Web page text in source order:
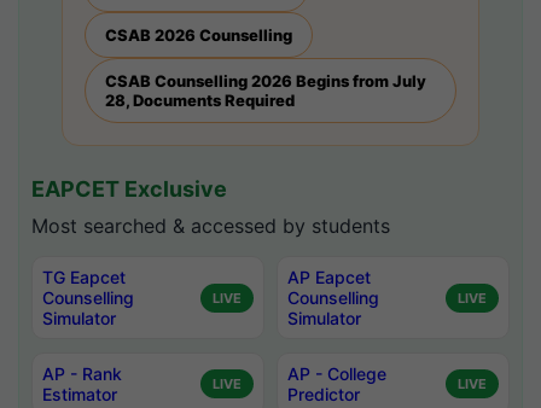
CSAB 2026 Counselling
CSAB Counselling 2026 Begins from July
28, Documents Required
EAPCET Exclusive
Most searched & accessed by students
TG Eapcet
Counselling
Simulator
LIVE
AP Eapcet
Counselling
Simulator
LIVE
AP - Rank
Estimator
LIVE
AP - College
Predictor
LIVE